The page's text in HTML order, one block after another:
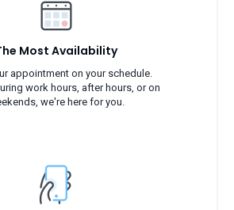
Most Availability
appointment on your schedule.
work hours, after hours, or on
we're here for you.